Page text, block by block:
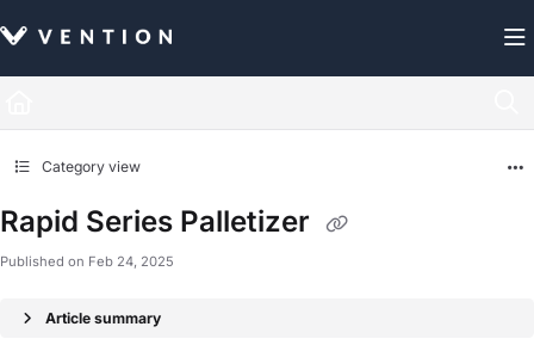
Fetch the complete documentation index at: https://docs.vention.com/llms.txt
Category view
Rapid Series Palletizer
Published on Feb 24, 2025
Article summary